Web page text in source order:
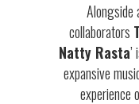
Alongside
collaborators
Natty Rasta
expansive
experience